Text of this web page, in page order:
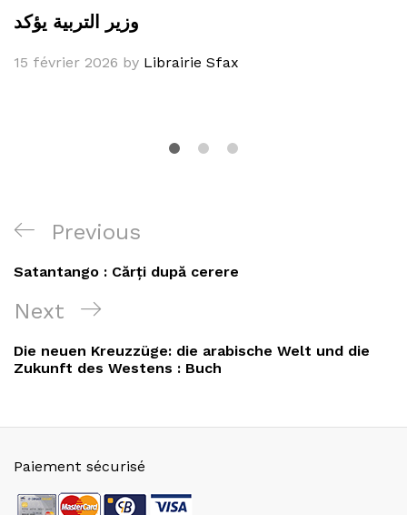
وزير التربية يؤكد
15 février 2026 by Librairie Sfax
Navigation
de
l’article
Previous
Post
Previous
Satantango : Cărți după cerere
Next
Post
Next
Die neuen Kreuzzüge: die arabische Welt und die
Zukunft des Westens : Buch
Paiement sécurisé